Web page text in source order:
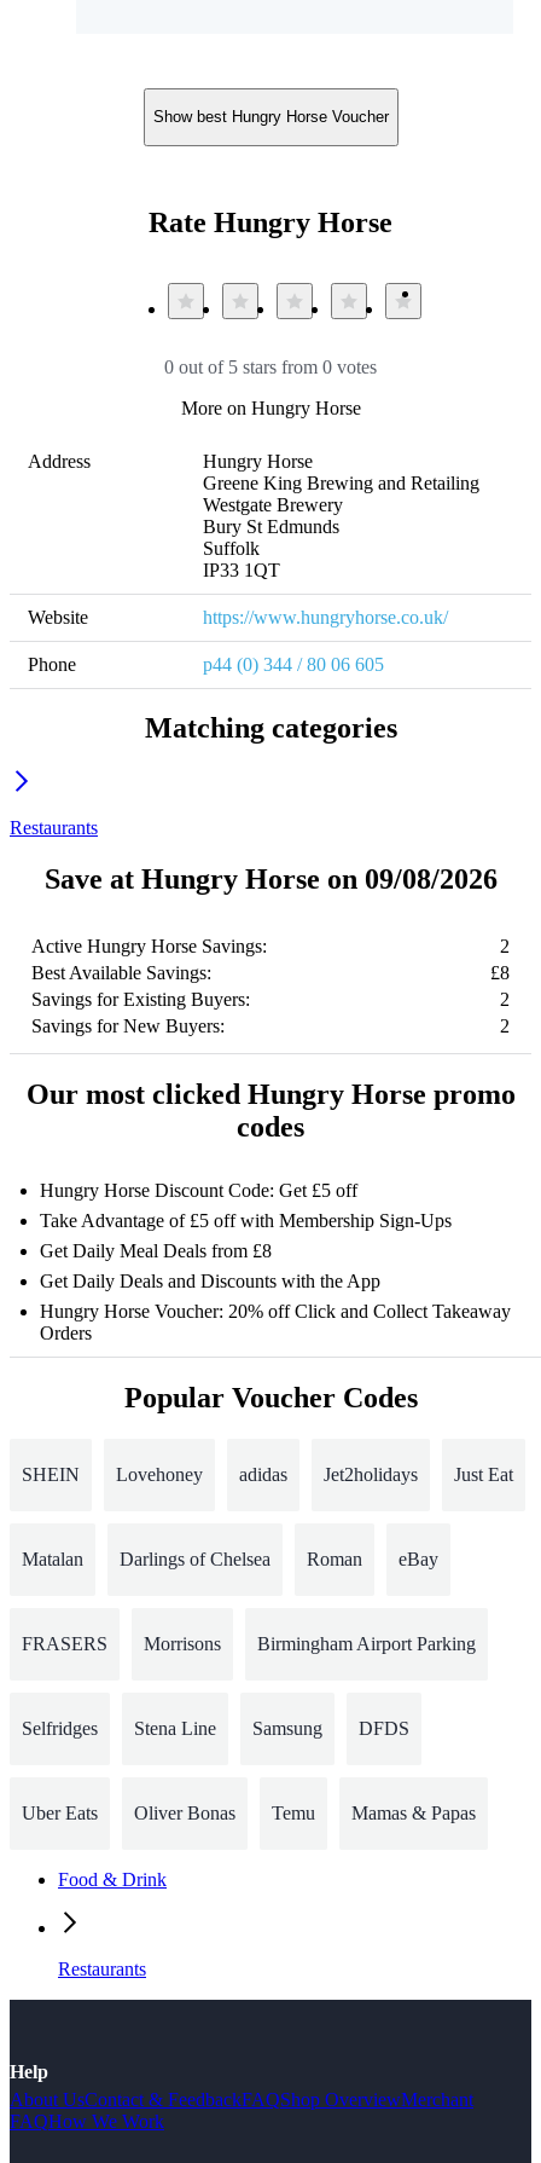
Show best Hungry Horse Voucher
Rate Hungry Horse
0 out of 5 stars from 0 votes
More on Hungry Horse
Address
Hungry Horse
Greene King Brewing and Retailing
Westgate Brewery
Bury St Edmunds
Suffolk
IP33 1QT
Website https://www.hungryhorse.co.uk/
Phone p44 (0) 344 / 80 06 605
Matching categories
Restaurants
Save at Hungry Horse on 09/08/2026
Active Hungry Horse Savings:
2
Best Available Savings:
£8
Savings for Existing Buyers:
2
Savings for New Buyers:
2
Our most clicked Hungry Horse promo
codes
Hungry Horse Discount Code: Get £5 off
Take Advantage of £5 off with Membership Sign-Ups
Get Daily Meal Deals from £8
Get Daily Deals and Discounts with the App
Hungry Horse Voucher: 20% off Click and Collect Takeaway
Orders
Popular Voucher Codes
SHEIN Lovehoney adidas Jet2holidays Just Eat
Matalan Darlings of Chelsea Roman eBay
FRASERS Morrisons Birmingham Airport Parking
Selfridges Stena Line Samsung DFDS
Uber Eats Oliver Bonas Temu Mamas & Papas
Food & Drink
Restaurants
Help
About UsContact & FeedbackFAQShop OverviewMerchant
FAQHow We Work